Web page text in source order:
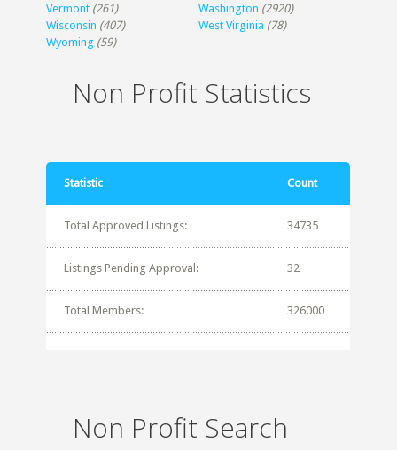
Vermont (261) Washington (2920)
Wisconsin (407) West Virginia (78)
Wyoming (59)
Non Profit Statistics
Statistic Count
Total Approved Listings: 34735
Listings Pending Approval: 32
Total Members: 326000
Non Profit Search